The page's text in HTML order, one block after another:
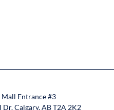
Entrance #3
Calgary, AB T2A 2K2